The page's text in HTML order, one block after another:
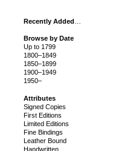
Recently Added
Browse by Date
Up to 1799
1800–1849
1850–1899
1900–1949
1950–
Attributes
Signed Copies
First Editions
Limited Editions
Fine Bindings
Leather Bound
Handwritten